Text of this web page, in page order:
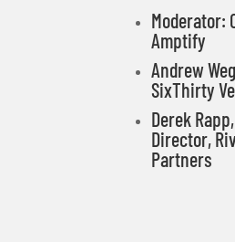
Moderator:
Amptify
Andrew
SixThirty
Derek
Director,
Partners